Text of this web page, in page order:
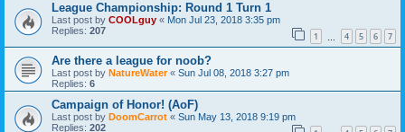
League Championship: Round 1 Turn 1
Last post by COOLguy « Mon Jul 23, 2018 3:35 pm
Replies: 207 1 4 5 6 7
Are there a league for noob?
Last post by NatureWater« Sun Jul 08, 2018 3:27 pm
Replies: 6
Campaign of Honor! (AoF)
Last post by DoomCarrot « Sun May 13, 2018 9:19 pm
Replies: 202